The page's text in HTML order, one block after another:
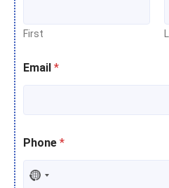
First
Email *
Phone *